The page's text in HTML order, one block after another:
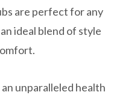
are perfect for any
ideal blend of style
unparalleled health